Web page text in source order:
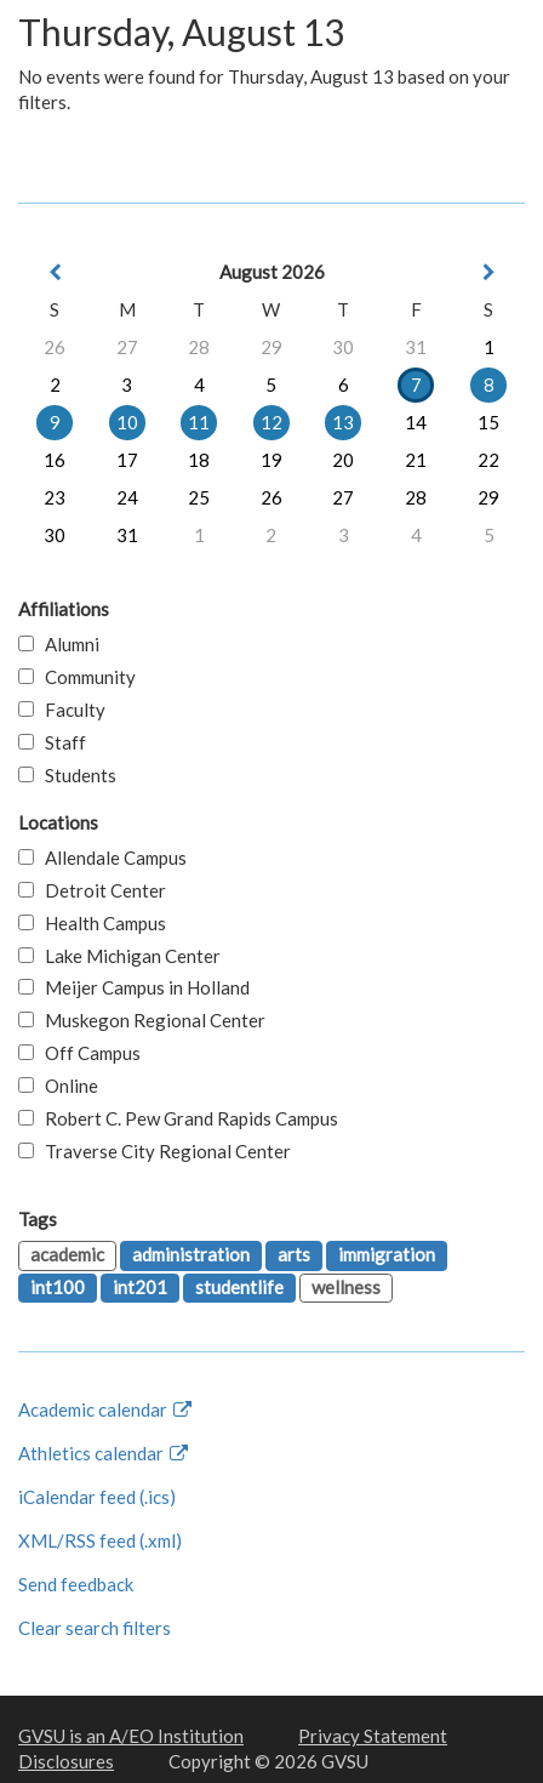
Thursday, August 13
No events were found for Thursday, August 13 based on your
filters.
August 2026
S
M T W T F
S
26
27 28 29 30 31
1
2
3 4 5 6 7
8
9
10 11 12 13 14
15
16
17 18 19 20 21
22
23
24 25 26 27 28
29
30
31 1 2 3 4 5
Affiliations
Alumni
Community
Faculty
Staff
Students
Locations
Allendale Campus
Detroit Center
Health Campus
Lake Michigan Center
Meijer Campus in Holland
Muskegon Regional Center
Off Campus
Online
Robert C. Pew Grand Rapids Campus
Traverse City Regional Center
Tags
academic
administration arts
immigration
int100
int201 studentlife wellness
Academic calendar
Athletics calendar
iCalendar feed (.ics)
XML/RSS feed (.xml)
Send feedback
Clear search filters
GVSU is an A/EO Institution
Privacy Statement
Disclosures
Copyright © 2026 GVSU